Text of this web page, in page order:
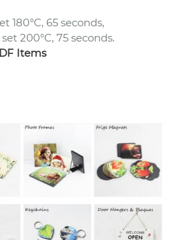
180°C, 65 seconds,
200°C, 75 seconds.
Items